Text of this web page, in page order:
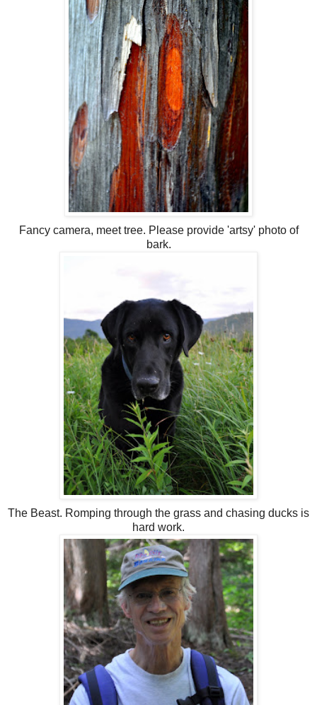
Fancy camera, meet tree. Please provide 'artsy' photo of
bark.
The Beast. Romping through the grass and chasing ducks is
hard work.